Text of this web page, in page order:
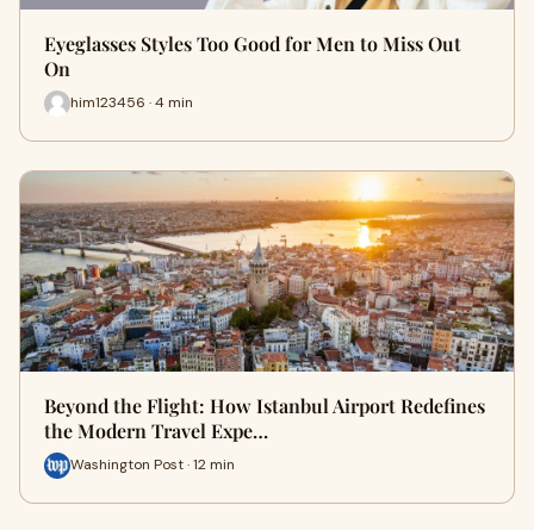
Eyeglasses Styles Too Good for Men to Miss Out
On
him123456 · 4 min
Beyond the Flight: How Istanbul Airport Redefines
the Modern Travel Expe…
Washington Post · 12 min